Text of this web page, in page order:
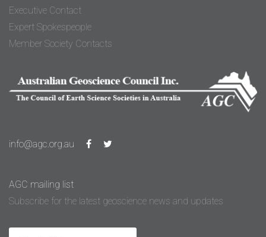
Executive Contact
Expert Spokespeople
Member Society Contacts
info@agc.org.au
AGC mailing list
Subscribe for the latest geoscience news and updates